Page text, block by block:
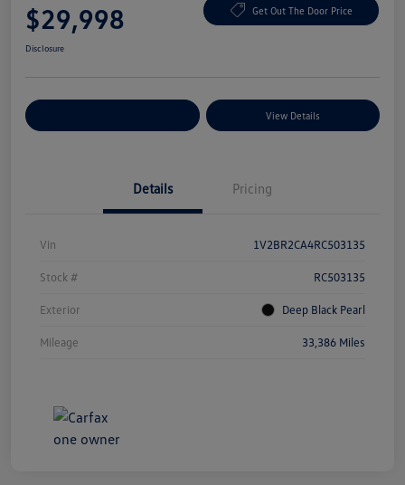
$29,998 Get Out The Door Price
Disclosure
View Details
Details Pricing
Vin 1V2BR2CA4RC503135
Stock # RC503135
Exterior Deep Black Pearl
Mileage 33,386 Miles